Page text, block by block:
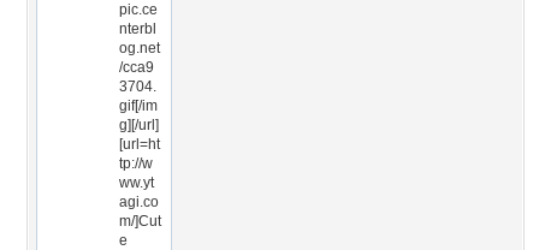
pic.ce
nterbl
og.net
/cca9
3704.
gif[/im
g][/url]
[url=ht
tp://w
ww.yt
agi.co
m/]Cut
e